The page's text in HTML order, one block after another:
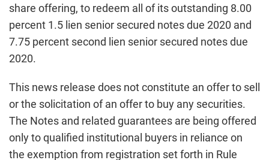
share offering, to redeem all of its outstanding 8.00
percent 1.5 lien senior secured notes due 2020 and
7.75 percent second lien senior secured notes due
2020.
This news release does not constitute an offer to sell
or the solicitation of an offer to buy any securities.
The Notes and related guarantees are being offered
only to qualified institutional buyers in reliance on
the exemption from registration set forth in Rule